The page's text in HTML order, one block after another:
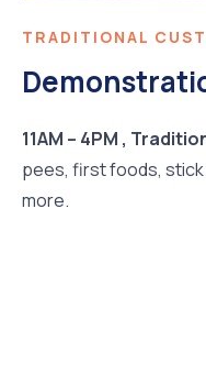
TRADITIONAL
11AM – 4PM ,
pees, first foods,
more.